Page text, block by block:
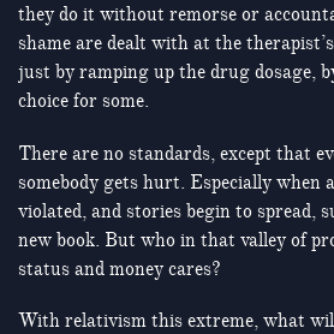
they do it without remorse or
shame are dealt with at the
just by ramping up the drug dosage,
choice for some.
There are no standards, except that
somebody gets hurt. Especially when
violated, and stories begin to spread,
new book. But who in that valley of
status and money cares?
With relativism this extreme, what